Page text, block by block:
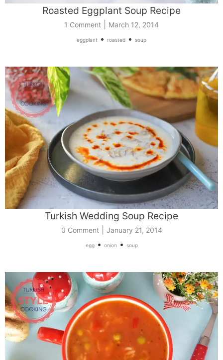
Roasted Eggplant Soup Recipe
1 Comment March 12, 2014
eggplant • roasted • soup
Turkish Wedding Soup Recipe
0 Comment| January 21, 2014
egg• onion • soup